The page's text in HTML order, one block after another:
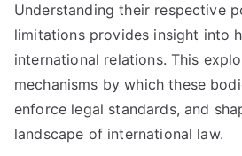
Understanding their respective
limitations provides insight into
international relations. This
mechanisms by which these
enforce legal standards, and
landscape of international law.